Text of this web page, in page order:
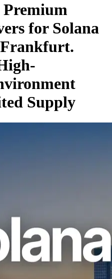
Premium
for Solana
Supply
Amsterdam, the Netherlands;
DAO are pleased to